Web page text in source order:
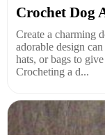
Crochet Dog
Create a charming
adorable design
hats, or bags to
Crocheting a d...